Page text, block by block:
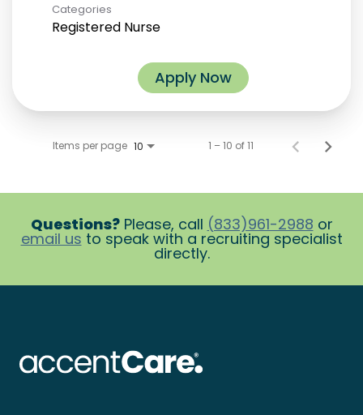
Categories
Registered Nurse
Apply Now
Items per page 10 1 – 10 of 11
Questions?Please, call (833)961-2988 or
email us to speak with a recruiting specialist
directly.